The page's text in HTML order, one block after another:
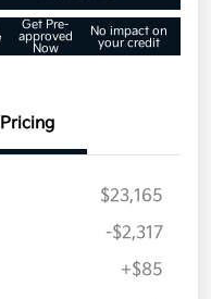
Get Pre-
approved
Now
No impact on
your credit
Pricing
$23,165
-$2,317
+$85